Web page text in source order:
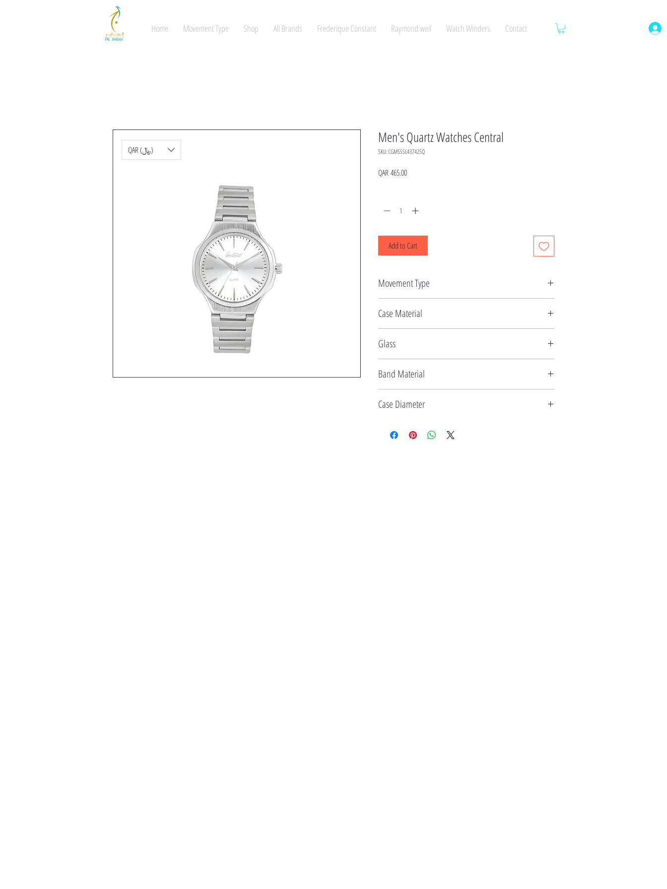
Home Movement Type Shop All Brands Frederique Constant Raymond weil Watch Winders Contact
Men's Quartz Watches Central
SKU: CGMSSSL437425Q
QAR 465.00Price
Add to Cart
Movement Type
Case Material
Glass
Band Material
Case Diameter
QAR (﷼)